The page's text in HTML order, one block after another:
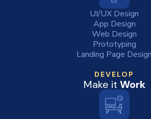
UI/UX Design
App Design
Web Design
Prototyping
Landing Page Design
DEVELOP
Make it Work